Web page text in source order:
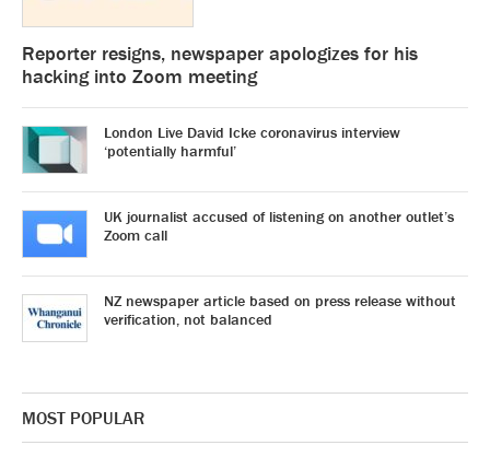
Reporter resigns, newspaper apologizes for his
hacking into Zoom meeting
London Live David Icke coronavirus interview
‘potentially harmful’
UK journalist accused of listening on another outlet’s
Zoom call
NZ newspaper article based on press release without
verification, not balanced
MOST POPULAR